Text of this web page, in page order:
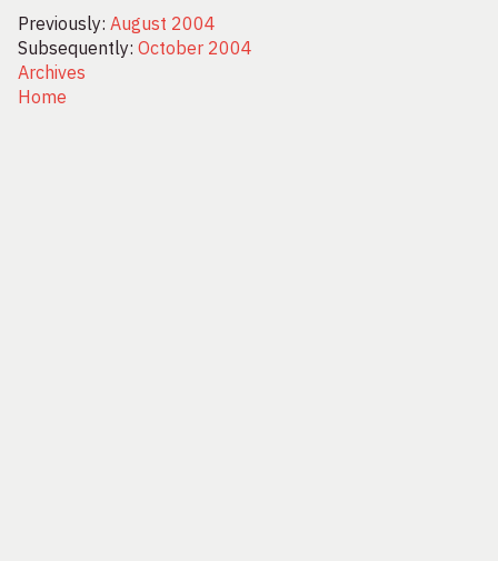
Previously: August 2004
Subsequently: October 2004
Archives
Home